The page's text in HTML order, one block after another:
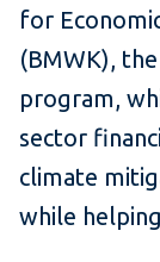
for
(BMWK),
program,
sector
climate
while